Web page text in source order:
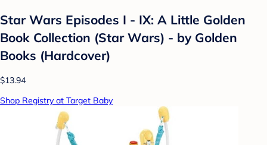
Star Wars Episodes I - IX: A Little Golden
Book Collection (Star Wars) - by Golden
Books (Hardcover)
$13.94
Shop Registry at Target Baby